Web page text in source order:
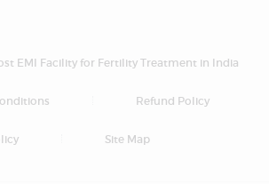
EMI Facility for Fertility Treatment in India
Refund Policy
Site Map